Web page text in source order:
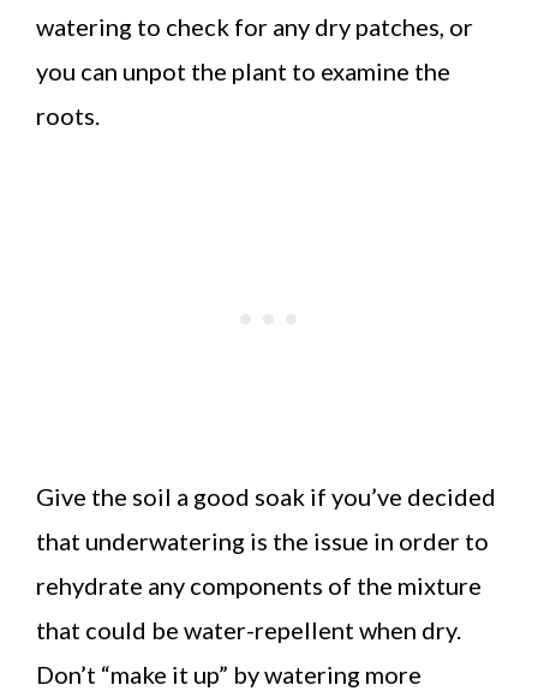
watering to check for any dry patches, or
you can unpot the plant to examine the
roots.
Give the soil a good soak if you’ve decided
that underwatering is the issue in order to
rehydrate any components of the mixture
that could be water-repellent when dry.
Don’t “make it up” by watering more